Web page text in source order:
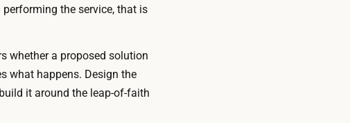
the service, that is
whether a proposed solution
what happens. Design the
it around the leap-of-faith